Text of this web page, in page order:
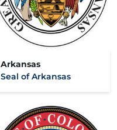
Arkansas
Seal of Arkansas